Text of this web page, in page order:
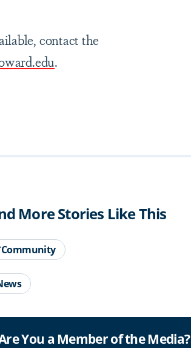
contact the
.
More Stories Like This
You a Member of the Media?